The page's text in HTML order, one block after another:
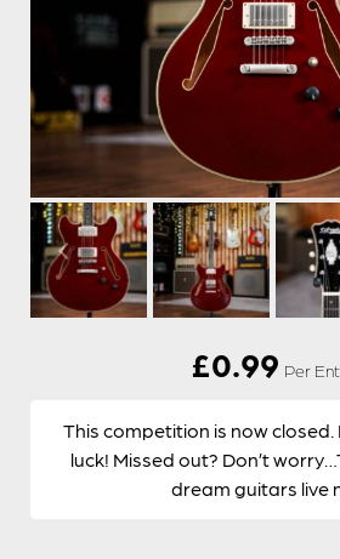
£0.99 Per
This competition is now closed.
luck! Missed out? Don’t
dream guitars live